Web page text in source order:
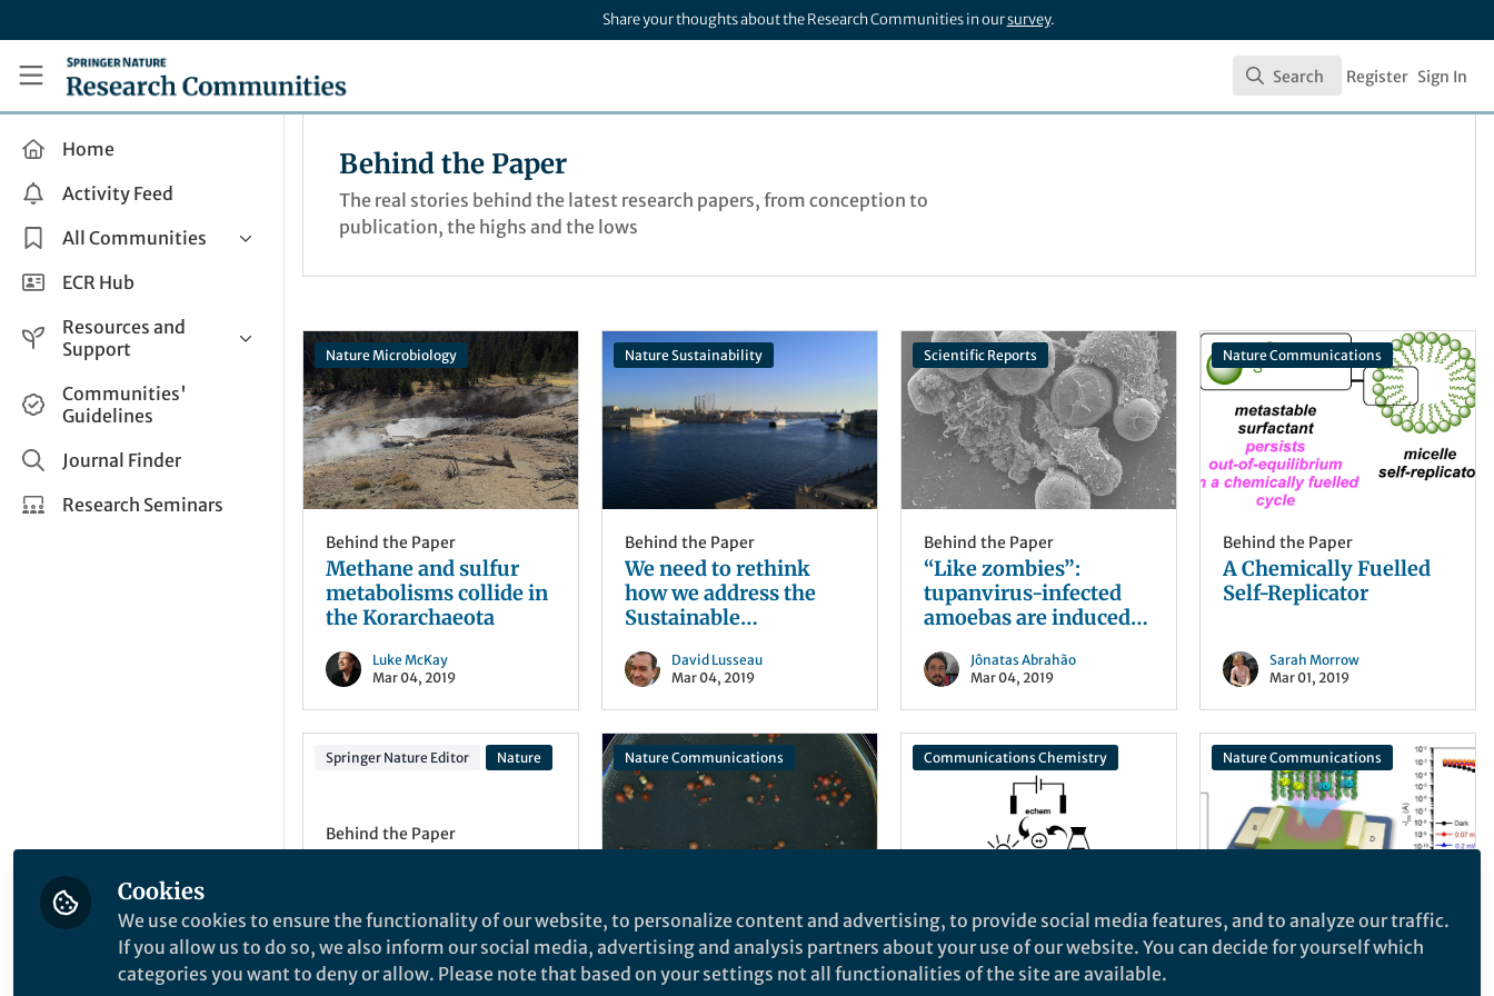
Share your thoughts about the Research Communities in oursurvey.
Research Communities by Springer Nature
Search
Search Register Sign In
Home
Activity Feed
All Communities
Health & Clinical Research
Life Sciences
Applied Sciences
ECR Hub
Resources and
Support
Help and Support
How do I create a post?
Share and Connect
Communities'
Guidelines
Journal Finder
Research Seminars
Behind the Paper
The real stories behind the latest research papers, from conception to
publication, the highs and the lows
Nature Microbiology
Behind the Paper
Methane and sulfur
metabolisms collide in
the Korarchaeota
Luke McKay
Mar 04, 2019
Nature Sustainability
Behind the Paper
We need to rethink
how we address the
Sustainable
rich countries
David Lusseau
Mar 04, 2019
Scientific Reports
Behind the Paper
“Like zombies”:
tupanvirus-infected
amoebas are induced
uninfected cells
Jônatas Abrahão
Mar 04, 2019
Nature Communications
Behind the Paper
A Chemically Fuelled
Self-Replicator
Sarah Morrow
Mar 01, 2019
Springer Nature Editor Nature
Behind the Paper
database
Post by Anastasiia
Novikova.
Nature Communications
Behind the Paper
A ten-year pursuit of
Communications Chemistry
Behind the Paper
One step closer to
Nature Communications
Behind the Paper
Cookies
We use cookies to ensure the functionality of our website, to personalize content and advertising, to provide social media features, and to analyze our traffic.
If you allow us to do so, we also inform our social media, advertising and analysis partners about your use of our website. You can decide for yourself which
categories you want to deny or allow. Please note that based on your settings not all functionalities of the site are available.